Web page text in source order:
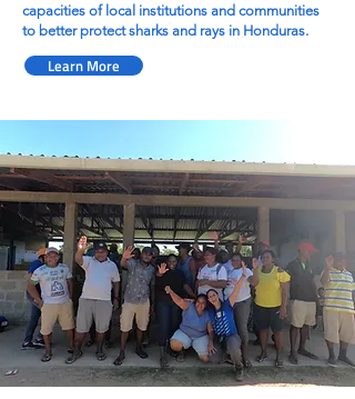
capacities of local institutions and communities
to better protect sharks and rays in Honduras.
Learn More